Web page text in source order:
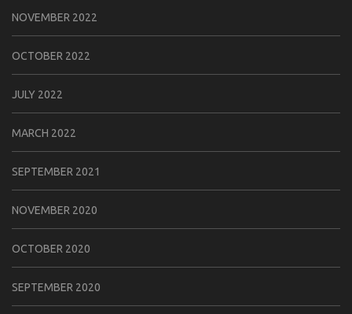
NOVEMBER 2022
OCTOBER 2022
JULY 2022
MARCH 2022
SEPTEMBER 2021
NOVEMBER 2020
OCTOBER 2020
SEPTEMBER 2020